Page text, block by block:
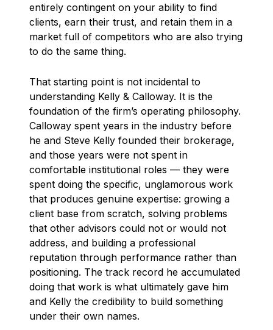
entirely contingent on your ability to find
clients, earn their trust, and retain them in a
market full of competitors who are also trying
to do the same thing.
That starting point is not incidental to
understanding Kelly & Calloway. It is the
foundation of the firm’s operating philosophy.
Calloway spent years in the industry before
he and Steve Kelly founded their brokerage,
and those years were not spent in
comfortable institutional roles — they were
spent doing the specific, unglamorous work
that produces genuine expertise: growing a
client base from scratch, solving problems
that other advisors could not or would not
address, and building a professional
reputation through performance rather than
positioning. The track record he accumulated
doing that work is what ultimately gave him
and Kelly the credibility to build something
under their own names.